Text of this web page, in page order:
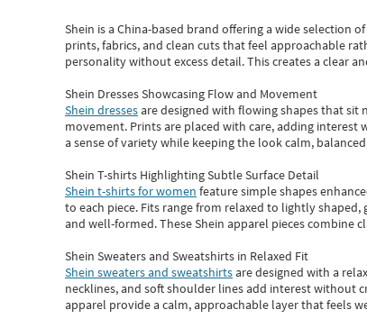
Shein is a China-based brand offering a wide selection
prints, fabrics, and clean cuts that feel approachable
personality without excess detail. This creates a clear
Shein Dresses Showcasing Flow and Movement
Shein dressesare designed with flowing shapes that
movement. Prints are placed with care, adding interest
a sense of variety while keeping the look calm,
Shein T-shirts Highlighting Subtle Surface Detail
Shein t-shirts for women feature simple shapes
to each piece. Fits range from relaxed to lightly
and well-formed. TheseShein apparel pieces combine
Shein Sweaters and Sweatshirts in Relaxed Fit
Shein sweaters and sweatshirtsare designed with a
necklines, and soft shoulder lines add interest without
apparel provide a calm, approachable layer that feels